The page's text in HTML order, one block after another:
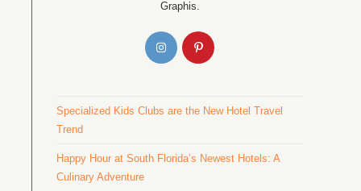
Graphis.
Specialized Kids Clubs are the New Hotel Travel
Trend
Happy Hour at South Florida’s Newest Hotels: A
Culinary Adventure